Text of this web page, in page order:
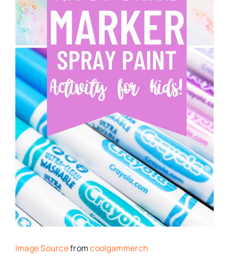
Image Sourcefromcoolgammerch